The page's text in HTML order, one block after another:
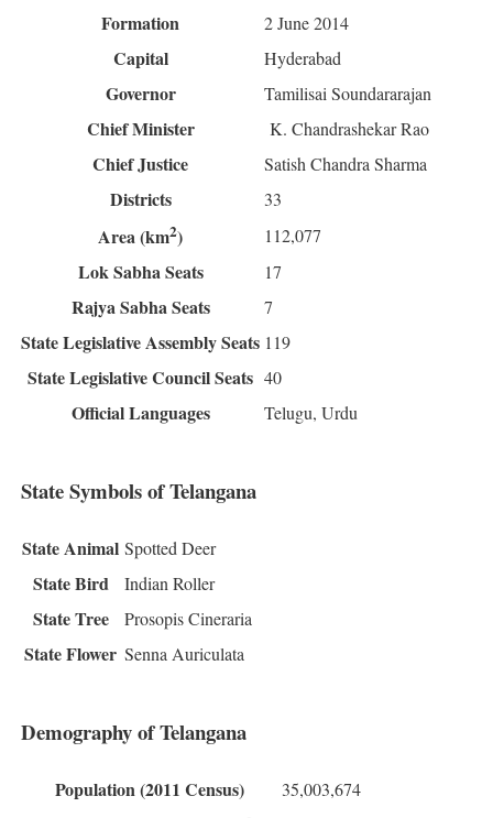
Formation 2 June 2014
Capital Hyderabad
Governor Tamilisai Soundararajan
Chief Minister K. Chandrashekar Rao
Chief Justice Satish Chandra Sharma
Districts 33
Area (km2) 112,077
Lok Sabha Seats 17
Rajya Sabha Seats 7
State Legislative Assembly Seats 119
State Legislative Council Seats 40
Official Languages Telugu, Urdu
State Symbols of Telangana
State Animal Spotted Deer
State Bird Indian Roller
State Tree Prosopis Cineraria
State Flower Senna Auriculata
Demography of Telangana
Population(2011 Census) 35,003,674